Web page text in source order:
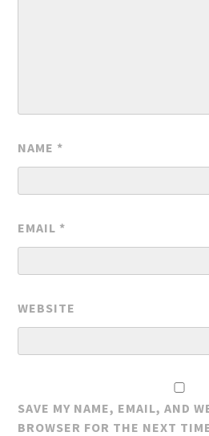
NAME *
EMAIL *
WEBSITE
SAVE MY NAME, EMAIL, AND
BROWSER FOR THE NEXT